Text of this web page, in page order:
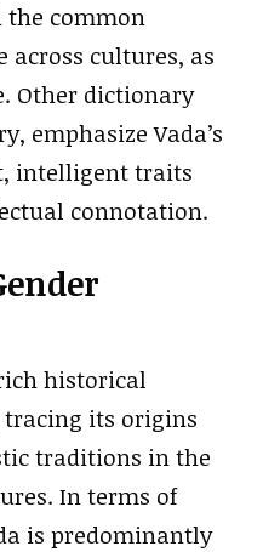
common
across cultures, as
Other dictionary
emphasize Vada’s
intelligent traits
connotation.
historical
its origins
traditions in the
In terms of
is predominantly